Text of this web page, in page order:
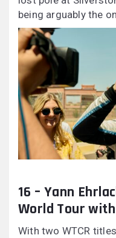
being arguably the
16 – Yann
World Tour
With two WTCR